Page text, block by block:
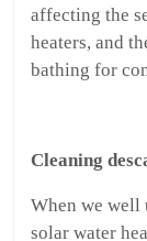
affecting the
heaters, and
bathing for
Cleaning
When we well
solar water